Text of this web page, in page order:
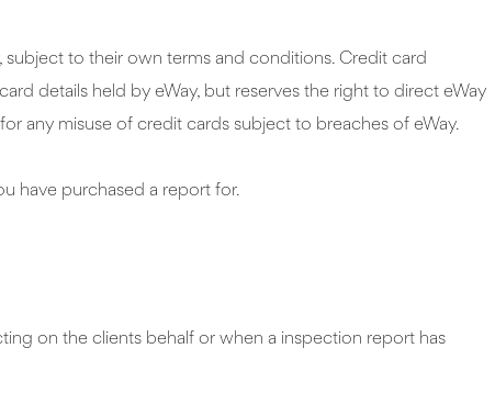
to their own terms and conditions. Credit card
details held by eWay, but reserves the right to direct eWay
any misuse of credit cards subject to breaches of eWay.
have purchased a report for.
on the clients behalf or when a inspection report has